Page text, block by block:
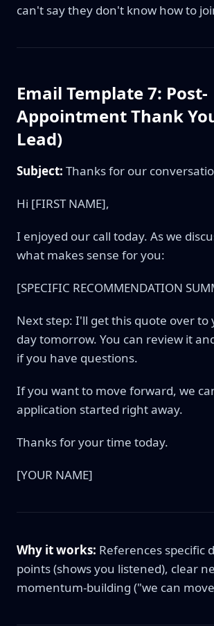
can't say they don't know how to
Email Template 7: Post-
Appointment Thank
Lead)
Subject: Thanks for our
Hi [FIRST NAME],
I enjoyed our call today. As we
what makes sense for you:
[SPECIFIC RECOMMENDATION
Next step: I'll get this quote over to
day tomorrow. You can review it
if you have questions.
If you want to move forward, we
application started right away.
Thanks for your time today.
[YOUR NAME]
Why it works: References specific
points (shows you listened), clear
momentum-building ("we can